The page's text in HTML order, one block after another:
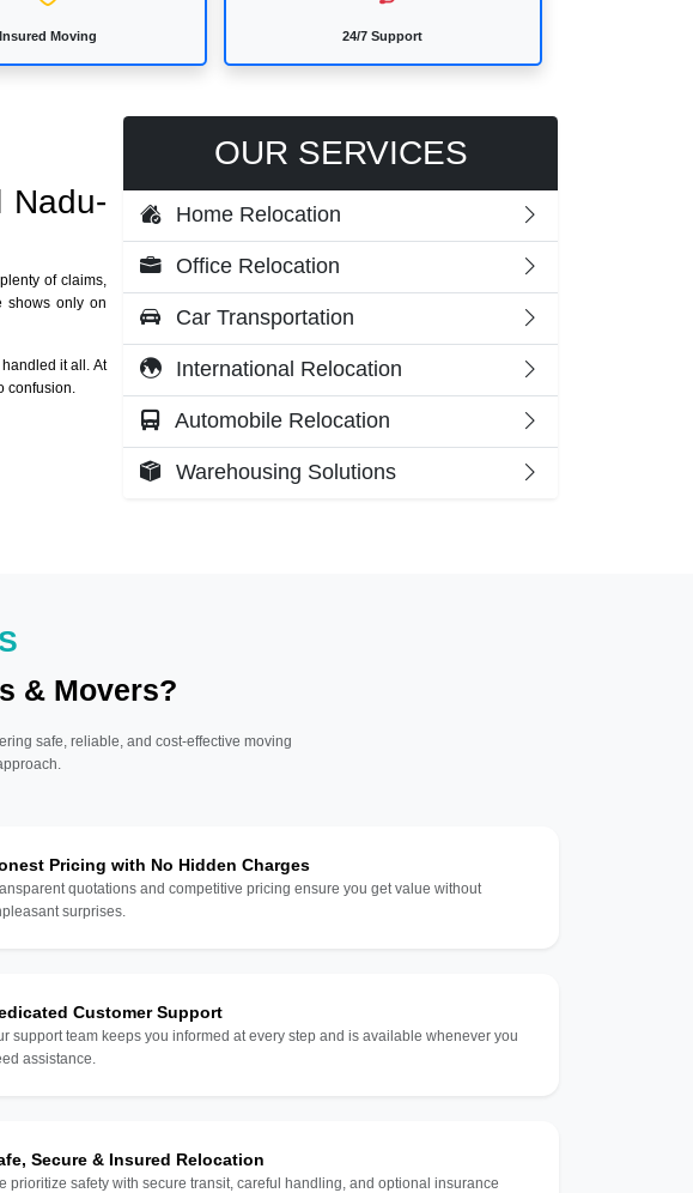
Insured Moving 24/7 Support
Nadu-
of claims,
shows only on
it all. At
confusion.
OUR SERVICES
Home Relocation
Office Relocation
Car Transportation
International Relocation
Automobile Relocation
Warehousing Solutions
& Movers?
safe, reliable, and cost-effective moving
Pricing with No Hidden Charges
quotations and competitive pricing ensure you get value without
surprises.
Customer Support
support team keeps you informed at every step and is available whenever you
assistance.
Secure & Insured Relocation
prioritize safety with secure transit, careful handling, and optional insurance